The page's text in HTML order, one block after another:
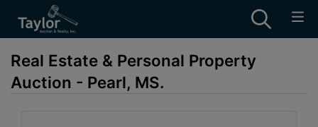
Real Estate & Personal Property
Auction - Pearl, MS.